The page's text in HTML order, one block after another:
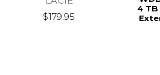
$179.95
4